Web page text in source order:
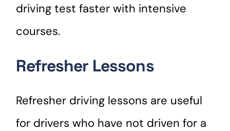
driving test faster with intensive
courses.
Refresher Lessons
Refresher driving lessons are useful
for drivers who have not driven for a